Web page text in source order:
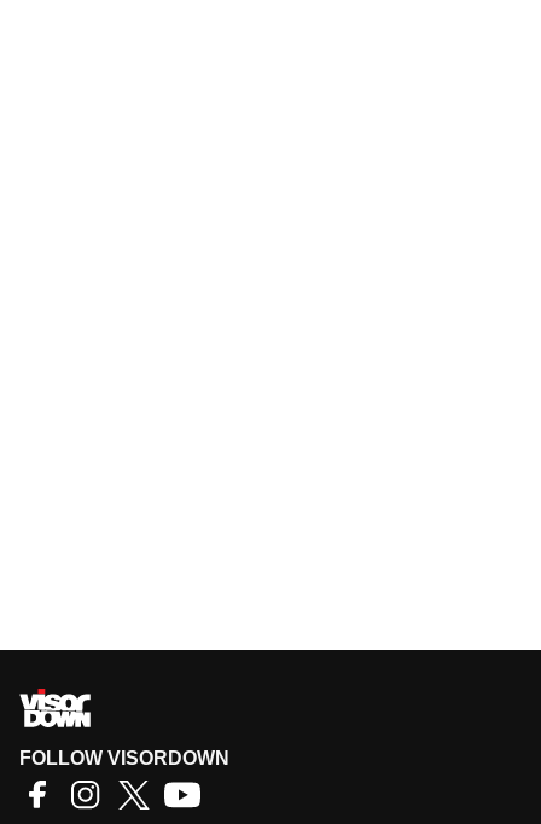
FOLLOW VISORDOWN